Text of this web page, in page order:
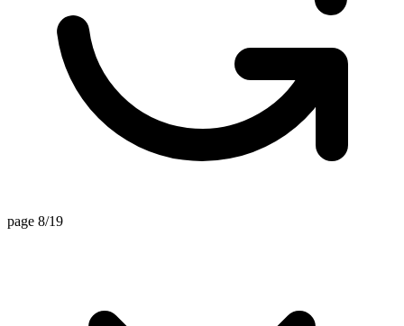
page 8/19